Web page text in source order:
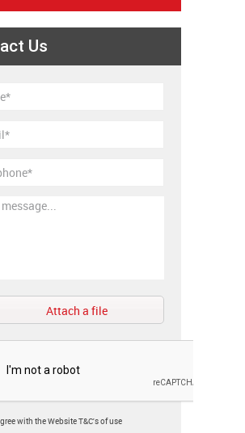
Us
Attach a file
with the Website T&C's of use